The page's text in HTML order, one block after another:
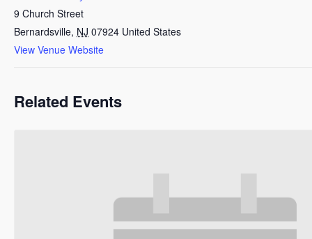
9 Church Street
Bernardsville, NJ 07924 United States
View Venue Website
Related Events